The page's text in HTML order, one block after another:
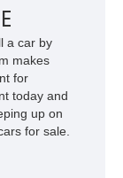
a car by
makes
for
today and
up on
for sale.